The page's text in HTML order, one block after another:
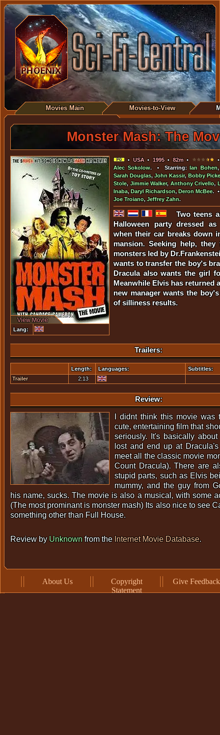
Movies Main Movies-to-View
Monster Mash: The
View Movie
Lang:
• USA• 1995•82m•
Alec Sokolow. • Starring: Ian Bohen
Sarah Douglas,John Kassir, Bobby
Stole,Jimmie Walker,Anthony Crivello,
Inaba,Daryl Richardson,Deron McBee.
Joe Troiano,Jeffrey Zahn.
Two teens
Halloween party dressed
when their car breaks down
mansion. Seeking help,
monsters led by
wants to transfer the boy's
Dracula also wants the girl
Meanwhile Elvis has returned
new manager wants the
of silliness results.
Trailers:
Length: Languages:
Subtitles:
Trailer
2:13
Review:
I didnt think this movie
cute, entertaining film that
seriously. It's basically
lost and end up at
meet all the classic movie
Count Dracula). There are
stupid parts, such as Elvis
mummy, and the guy from
his name, sucks. The movie is also a musical, with some
(The most prominant is monster mash) Its also nice to see
something other than Full House.
Review byUnknownfrom the Internet Movie Database.
About Us
Copyright
Statement
Give Feedback